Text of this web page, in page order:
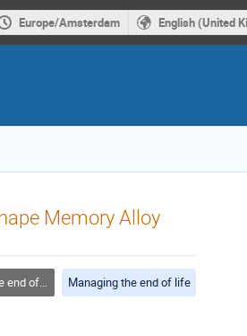
Europe/Amsterdam English (United
Memory Alloy
of life Managing the end of life